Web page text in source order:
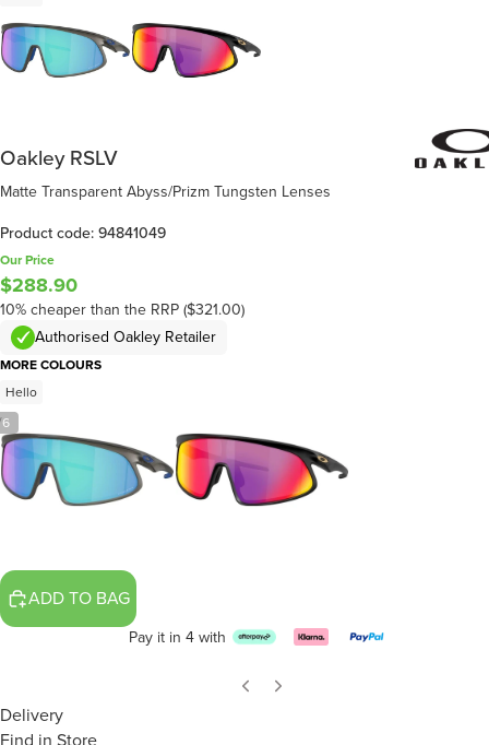
6
Oakley RSLV
Matte Transparent Abyss/Prizm Tungsten Lenses
Product code: 94841049
Our Price
$288.90
10% cheaper than the RRP ($321.00)
Authorised Oakley Retailer
MORE COLOURS
Hello
ADD TO BAG
Pay it in 4 with
Delivery